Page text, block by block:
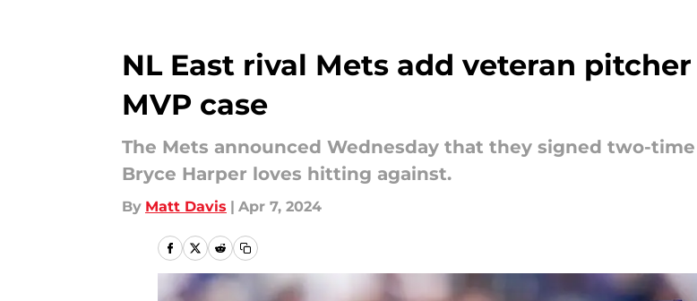
NL East rival Mets add veteran
MVP case
The Mets announced Wednesday that they signed two-
Bryce Harper loves hitting against.
By Matt Davis | Apr 7, 2024